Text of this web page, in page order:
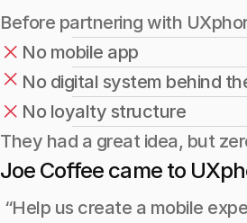
Before partnering with
No mobile app
No digital system behind
No loyalty structure
They had a great idea, but
Joe Coffee came to
“Help us create a mobile